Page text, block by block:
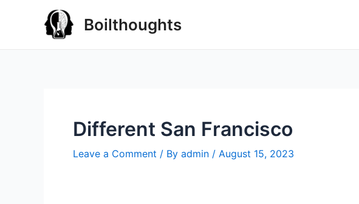
Boilthoughts
Different San Francisco
Leave a Comment / By admin / August 15, 2023